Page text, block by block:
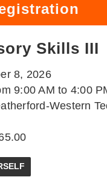
Skills III
8, 2026
9:00 AM to 4:00
Western